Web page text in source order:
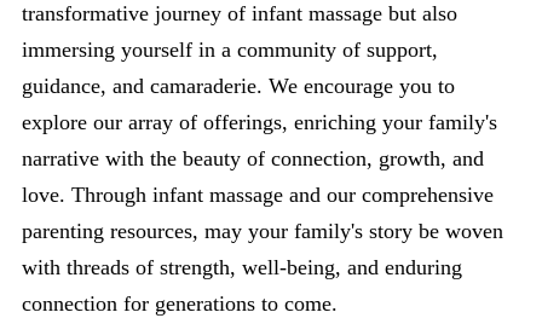
transformative journey of infant massage but also
immersing yourself in a community of support,
guidance, and camaraderie. We encourage you to
explore our array of offerings, enriching your family's
narrative with the beauty of connection, growth, and
love. Through infant massage and our comprehensive
parenting resources, may your family's story be woven
with threads of strength, well-being, and enduring
connection for generations to come.